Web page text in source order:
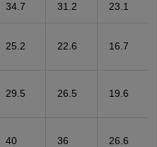
34.7 31.2 23.1
25.2 22.6 16.7
29.5 26.5 19.6
40 36 26.6